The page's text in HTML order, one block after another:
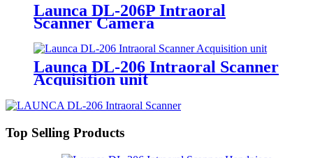
Launca DL-206P Intraoral
Scanner Camera
Launca DL-206 Intraoral Scanner
Acquisition unit
Top Selling Products